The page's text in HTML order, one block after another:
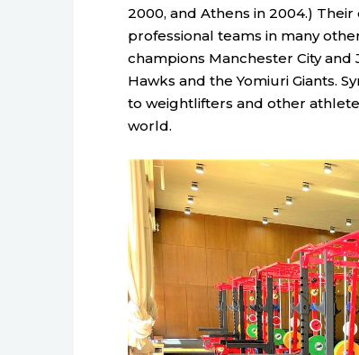
2000, and Athens in 2004.)
professional teams in many
champions Manchester City
Hawks and the Yomiuri Giants.
to weightlifters and other
world.